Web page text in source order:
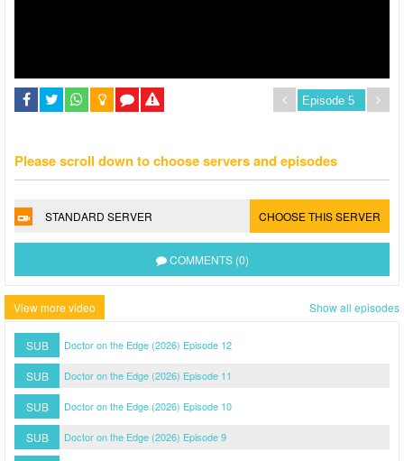
Please scroll down to choose servers and episodes
STANDARD SERVER CHOOSE THIS SERVER
COMMENTS (0)
View more video Show all episodes
SUB Doctor on the Edge (2026) Episode 12
SUB Doctor on the Edge (2026) Episode 11
SUB Doctor on the Edge (2026) Episode 10
SUB Doctor on the Edge (2026) Episode 9